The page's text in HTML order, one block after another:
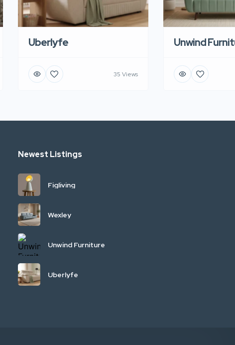
Uberlyfe
35 Views
Unwind
Newest Listings
Figliving
Wexley
Unwind Furniture
Uberlyfe